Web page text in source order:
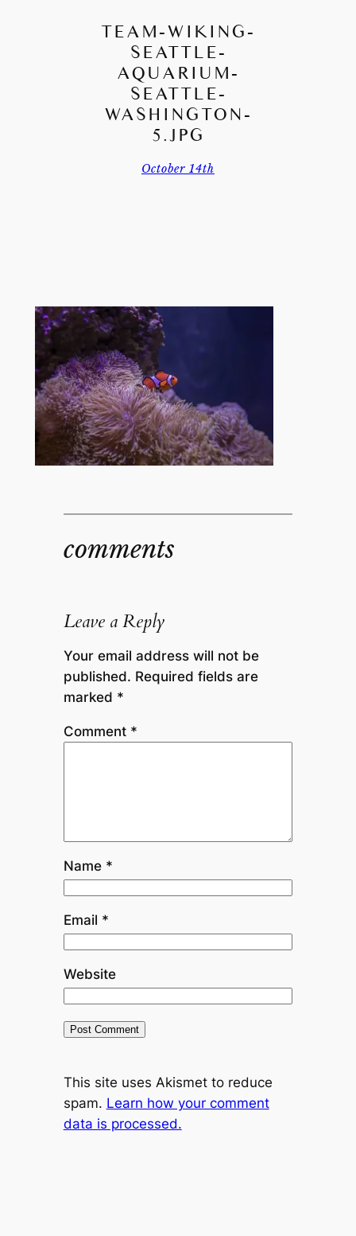
TEAM-WIKING-
SEATTLE-
AQUARIUM-
SEATTLE-
WASHINGTON-
5.JPG
October 14th
comments
Leave a Reply
Your email address will not be
published. Required fields are
marked *
Comment *
Name *
Email *
Website
This site uses Akismet to reduce
spam. Learn how your comment
data is processed.